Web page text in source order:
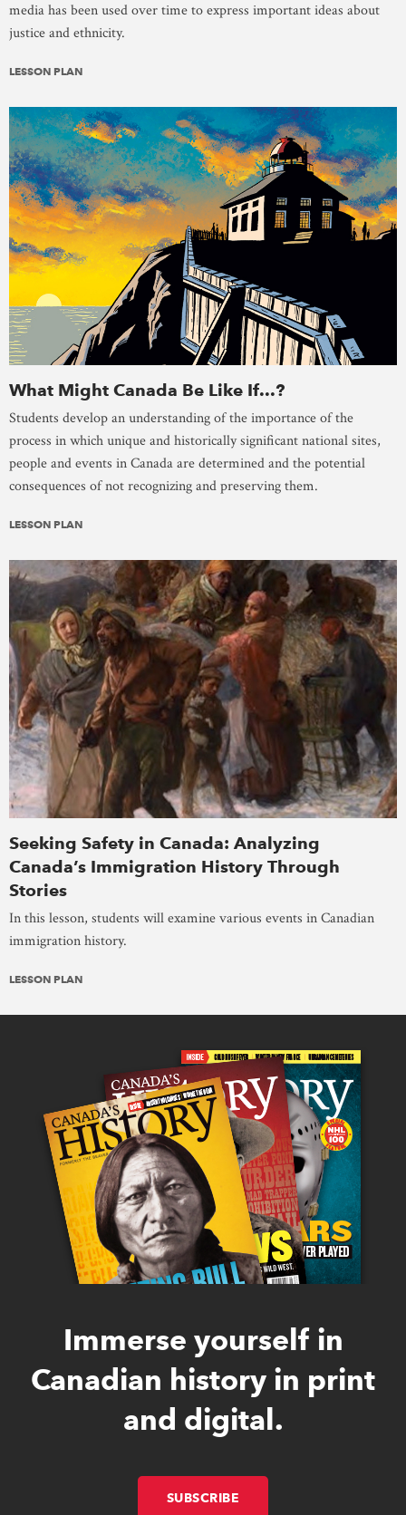
media has been used over time to express important ideas about
justice and ethnicity.
LESSON PLAN
What Might Canada Be Like If...?
Students develop an understanding of the importance of the
process in which unique and historically significant national sites,
people and events in Canada are determined and the potential
consequences of not recognizing and preserving them.
LESSON PLAN
Seeking Safety in Canada: Analyzing
Canada’s Immigration History Through
Stories
In this lesson, students will examine various events in Canadian
immigration history.
LESSON PLAN
Immerse yourself in
Canadian history in print
and digital.
SUBSCRIBE